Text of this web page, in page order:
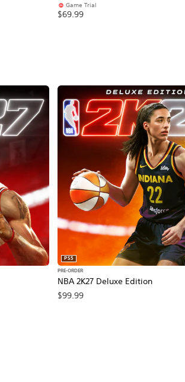
Game Trial
$69.99
NBA 2K27 Deluxe Edition
PS5
PRE-ORDER
$99.99